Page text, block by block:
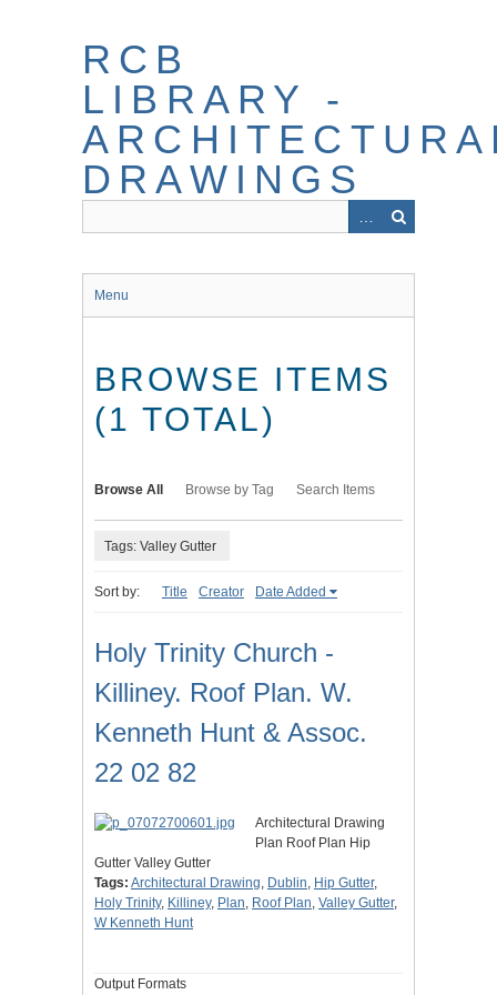
RCB
LIBRARY -
DRAWINGS
Menu
BROWSE ITEMS
(1 TOTAL)
Browse All Browse by Tag Search Items
Tags: Valley Gutter
Sort by: Title Creator Date Added
Holy Trinity Church -
Killiney. Roof Plan. W.
Kenneth Hunt & Assoc.
22 02 82
Architectural Drawing
Plan Roof Plan Hip
Gutter Valley Gutter
Tags: Architectural Drawing, Dublin, Hip Gutter,
Holy Trinity, Killiney, Plan, Roof Plan, Valley Gutter,
W Kenneth Hunt
Output Formats